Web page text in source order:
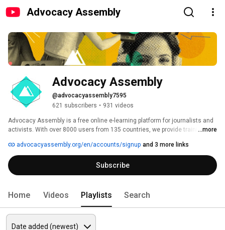
Advocacy Assembly
Advocacy Assembly
@advocacyassembly7595
621 subscribers • 931 videos
Advocacy Assembly is a free online e-learning platform for journalists and
activists. With over 8000 users from 135 countries, we provide training in
free!
...more
advocacyassembly.org/en/accounts/signup and 3 more links
Subscribe
Home Videos Playlists Search